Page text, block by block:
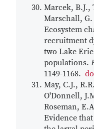
Marcek, B.J.,
Marschall,
Ecosystem
recruitment
two Lake
populations.
1149-1168.
May, C.J.,
O'Donnell,
Roseman,
Evidence